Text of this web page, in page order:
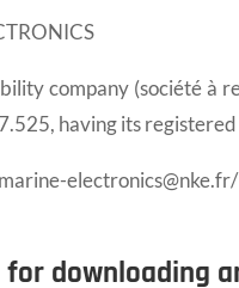
company (société à
having its
downloading